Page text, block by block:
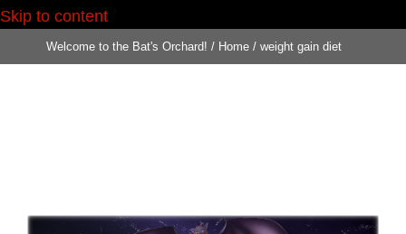
Skip to content
to
Welcome to the Bat's Orchard! / Home / weight gain diet